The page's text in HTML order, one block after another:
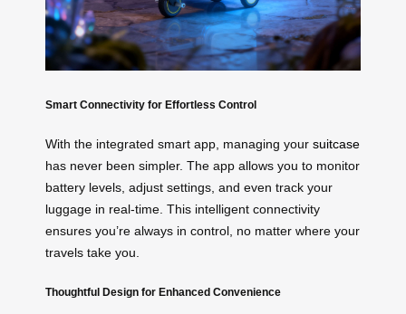
Smart Connectivity for Effortless Control
With the integrated smart app, managing your suitcase
has never been simpler. The app allows you to monitor
battery levels, adjust settings, and even track your
luggage in real-time. This intelligent connectivity
ensures you’re always in control, no matter where your
travels take you.
Thoughtful Design for Enhanced Convenience